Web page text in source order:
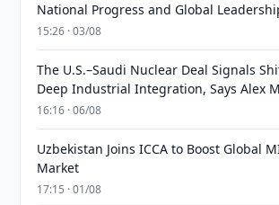
National Progress and Global
15:26 · 03/08
The U.S.–Saudi Nuclear Deal Signals
Deep Industrial Integration, Says Alex
16:16 · 06/08
Uzbekistan Joins ICCA to Boost Global
Market
17:15 · 01/08